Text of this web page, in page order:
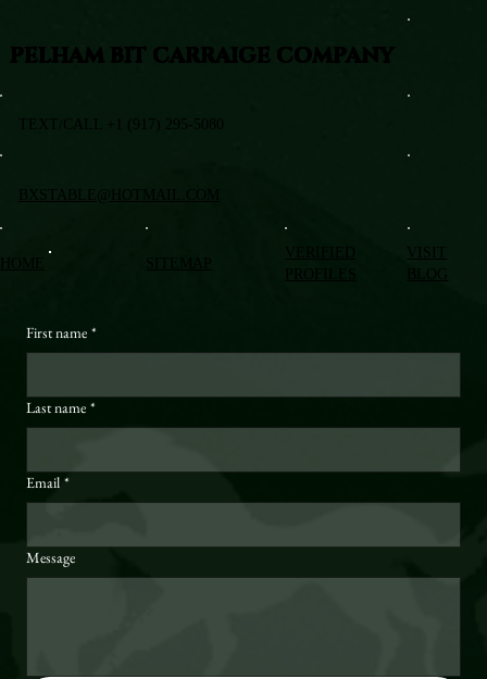
VISIT
BLOG
First name *
Last name *
Email *
Message
PELHAM BIT CARRAIGE COMPANY
TEXT/CALL +1 (917) 295-5080
BXSTABLE@HOTMAIL.COM